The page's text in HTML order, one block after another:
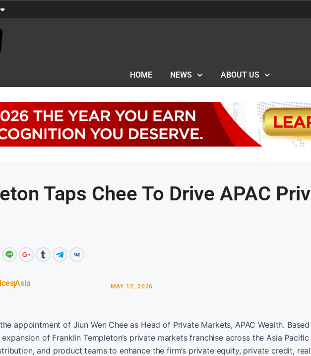
HOME NEWS ABOUT US
Taps Chee To Drive APAC
Asia MAY 12, 2026
appointment of Jiun Wen Chee as Head of Private Markets, APAC Wealth.
of Franklin Templeton’s private markets franchise across the Asia
and product teams to enhance the firm’s private equity, private credit,